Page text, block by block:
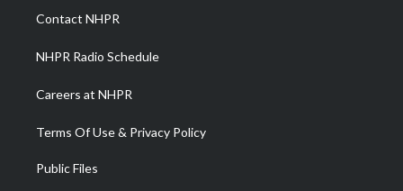
a
m
Contact NHPR
NHPR Radio Schedule
Careers at NHPR
Terms Of Use & Privacy Policy
Public Files